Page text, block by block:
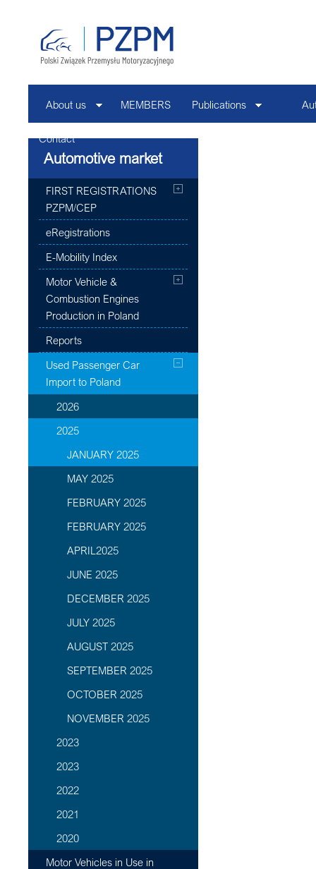
About us MEMBERS Publications
Contact
Automotive market
FIRST REGISTRATIONS
PZPM/CEP
eRegistrations
E-Mobility Index
Motor Vehicle &
Combustion Engines
Production in Poland
Reports
Used Passenger Car
Import to Poland
2026
2025
JANUARY 2025
MAY 2025
FEBRUARY 2025
FEBRUARY 2025
APRIL2025
JUNE 2025
DECEMBER 2025
JULY 2025
AUGUST 2025
SEPTEMBER 2025
OCTOBER 2025
NOVEMBER 2025
2023
2023
2022
2021
2020
Motor Vehicles in Use in